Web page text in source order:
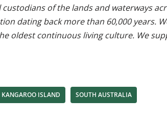
of the lands and waterways
dating back more than 60,000 years.
oldest continuous living culture. We
KANGAROO ISLAND SOUTH AUSTRALIA